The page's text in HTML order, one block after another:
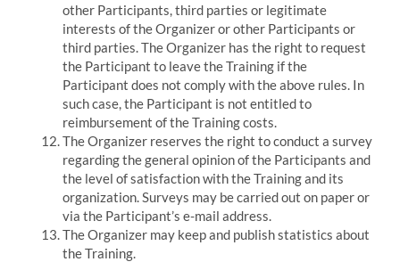
other Participants, third parties or legitimate
interests of the Organizer or other Participants or
third parties. The Organizer has the right to request
the Participant to leave the Training if the
Participant does not comply with the above rules. In
such case, the Participant is not entitled to
reimbursement of the Training costs.
The Organizer reserves the right to conduct a survey
regarding the general opinion of the Participants and
the level of satisfaction with the Training and its
organization. Surveys may be carried out on paper or
via the Participant’s e-mail address.
The Organizer may keep and publish statistics about
the Training.